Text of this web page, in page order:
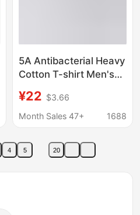
5A Antibacterial Heavy
Cotton T-shirt Men's
sleeved Solid Color
Men's Loose Round
White Men's Summer
¥22 $3.66
Month Sales 47+
1688
4 5 20